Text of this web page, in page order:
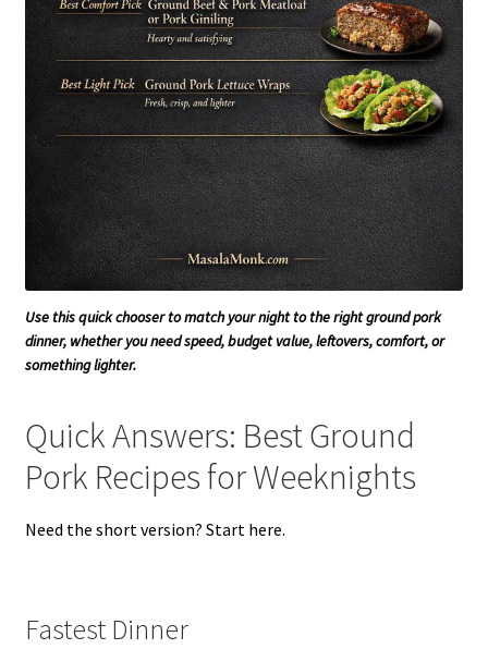
Use this quick chooser to match your night to the right ground pork
dinner, whether you need speed, budget value, leftovers, comfort, or
something lighter.
Quick Answers: Best Ground
Pork Recipes for Weeknights
Need the short version? Start here.
Fastest Dinner